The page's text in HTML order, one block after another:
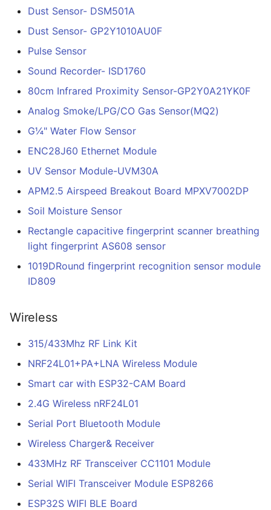
Dust Sensor- DSM501A
Dust Sensor- GP2Y1010AU0F
Pulse Sensor
Sound Recorder- ISD1760
80cm Infrared Proximity Sensor-GP2Y0A21YK0F
Analog Smoke/LPG/CO Gas Sensor(MQ2)
G¼" Water Flow Sensor
ENC28J60 Ethernet Module
UV Sensor Module-UVM30A
APM2.5 Airspeed Breakout Board MPXV7002DP
Soil Moisture Sensor
Rectangle capacitive fingerprint scanner breathing
light fingerprint AS608 sensor
1019DRound fingerprint recognition sensor module
ID809
Wireless
315/433Mhz RF Link Kit
NRF24L01+PA+LNA Wireless Module
Smart car with ESP32-CAM Board
2.4G Wireless nRF24L01
Serial Port Bluetooth Module
Wireless Charger& Receiver
433MHz RF Transceiver CC1101 Module
Serial WIFI Transceiver Module ESP8266
ESP32S WIFI BLE Board